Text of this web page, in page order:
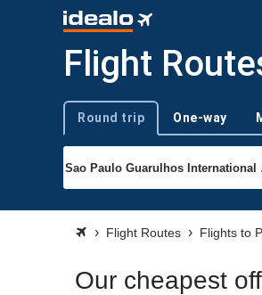
Flight
Trip type
Round trip One-way
Flight Routes Flights to
Our cheapest